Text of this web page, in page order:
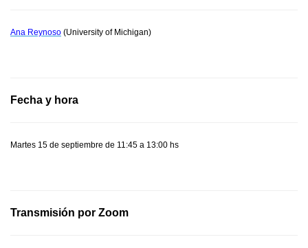
Ana Reynoso (University of Michigan)
Fecha y hora
Martes 15 de septiembre de 11:45 a 13:00 hs
Transmisión por Zoom